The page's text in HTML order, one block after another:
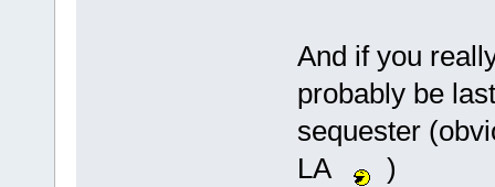
And if you
probably be
sequester
LA
)